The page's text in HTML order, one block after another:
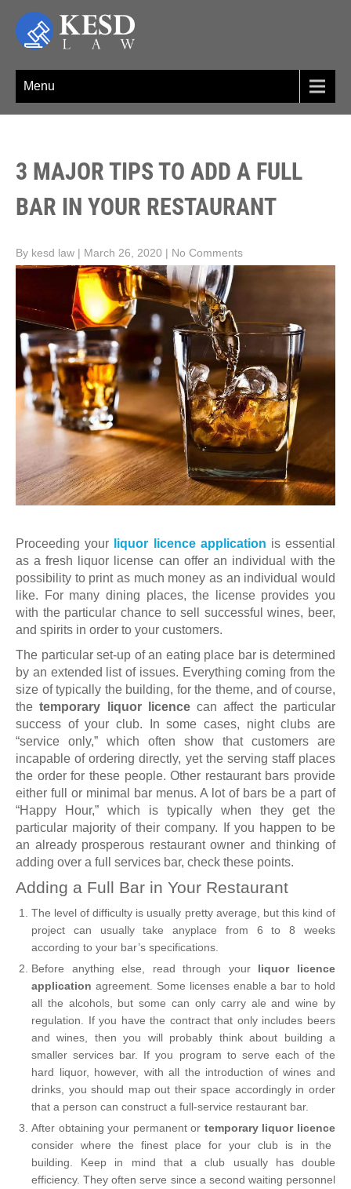
content
Menu
3 MAJOR TIPS TO ADD A FULL
BAR IN YOUR RESTAURANT
By kesd law | March 26, 2020 | No Comments
Proceeding your liquor licence application is essential
as a fresh liquor license can offer an individual with the
possibility to print as much money as an individual would
like. For many dining places, the license provides you
with the particular chance to sell successful wines, beer,
and spirits in order to your customers.
The particular set-up of an eating place bar is determined
by an extended list of issues. Everything coming from the
size of typically the building, for the theme, and of course,
thetemporary liquor licencecan affect the particular
success of your club. In some cases, night clubs are
“service only,” which often show that customers are
incapable of ordering directly, yet the serving staff places
the order for these people. Other restaurant bars provide
either full or minimal bar menus. A lot of bars be a part of
“Happy Hour,” which is typically when they get the
particular majority of their company. If you happen to be
an already prosperous restaurant owner and thinking of
adding over a full services bar, check these points.
Adding a Full Bar in Your Restaurant
The level of difficulty is usually pretty average, but this kind of
project can usually take anyplace from 6 to 8 weeks
according to your bar’s specifications.
Before anything else, read through your liquor licence
application agreement. Some licenses enable a bar to hold
all the alcohols, but some can only carry ale and wine by
regulation. If you have the contract that only includes beers
and wines, then you will probably think about building a
smaller services bar. If you program to serve each of the
hard liquor, however, with all the introduction of wines and
drinks, you should map out their space accordingly in order
that a person can construct a full-service restaurant bar.
After obtaining your permanent or temporary liquor licence
consider where the finest place for your club is in the
building. Keep in mind that a club usually has double
efficiency. They often serve since a second waiting personnel